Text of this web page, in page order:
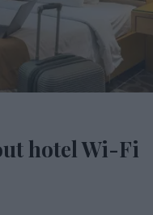
hotel Wi-Fi